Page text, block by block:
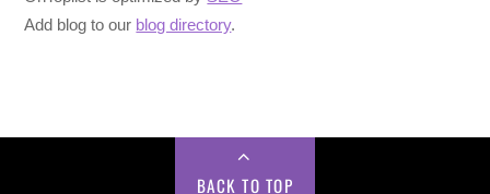
Add blog to our blog directory.
BACK TO TOP